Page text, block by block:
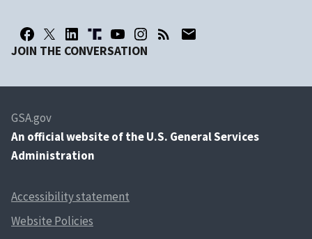
JOIN THE CONVERSATION
GSA.gov
An official website of the U.S. General Services
Administration
Accessibility statement
Website Policies